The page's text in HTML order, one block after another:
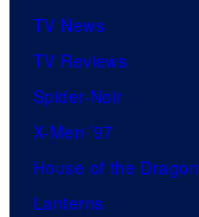
TV News
TV Reviews
Spider-Noir
X-Men ’97
House of the Dragon
Lanterns